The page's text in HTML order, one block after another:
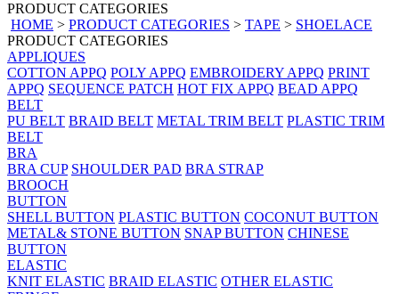
PRODUCT CATEGORIES
HOME > PRODUCT CATEGORIES > TAPE > SHOELACE
PRODUCT CATEGORIES
APPLIQUES
COTTON APPQ POLY APPQ EMBROIDERY APPQ PRINT
APPQ SEQUENCE PATCH HOT FIX APPQ BEAD APPQ
BELT
PU BELT BRAID BELT METAL TRIM BELT PLASTIC TRIM
BELT
BRA
BRA CUP SHOULDER PAD BRA STRAP
BROOCH
BUTTON
SHELL BUTTON PLASTIC BUTTON COCONUT BUTTON
METAL& STONE BUTTON SNAP BUTTON CHINESE
BUTTON
ELASTIC
KNIT ELASTIC BRAID ELASTIC OTHER ELASTIC